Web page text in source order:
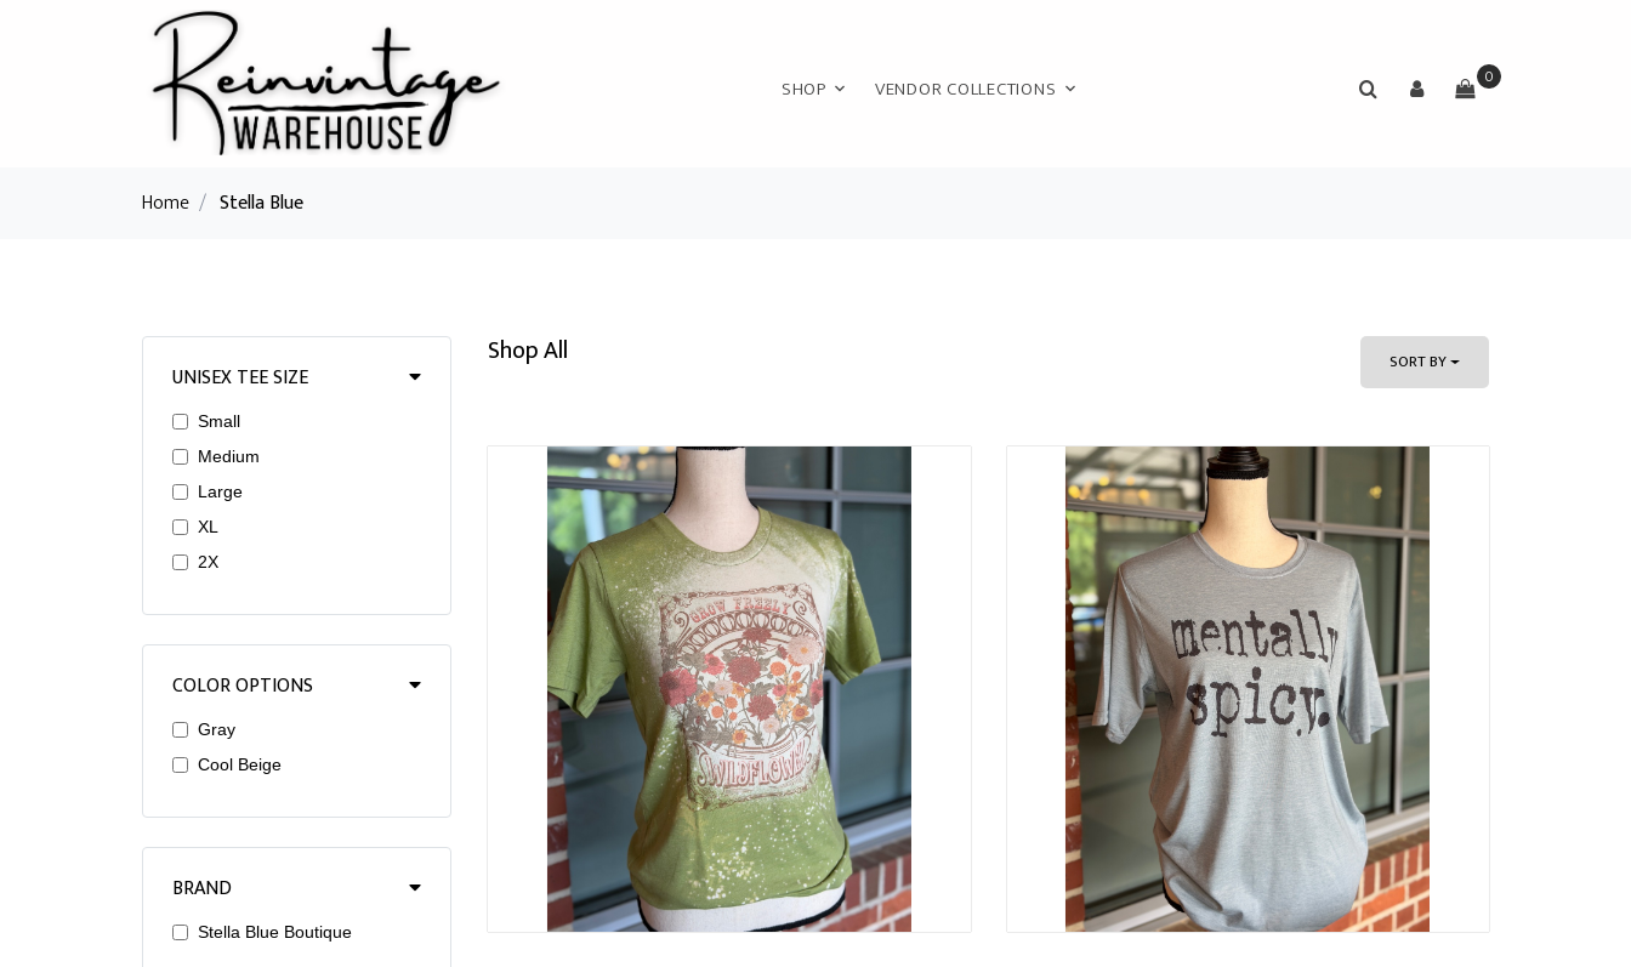
SHOP VENDOR COLLECTIONS 0
Home / Stella Blue
UNISEX TEE SIZE
Small
Medium
Large
XL
2X
COLOR OPTIONS
Gray
Cool Beige
BRAND
Stella Blue Boutique
Shop All SORT BY